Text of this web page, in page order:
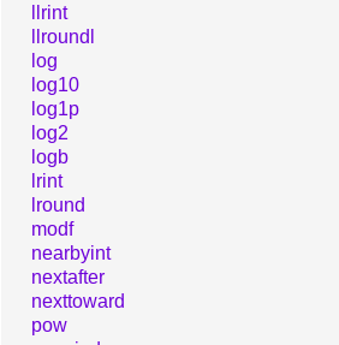
llrint
llroundl
log
log10
log1p
log2
logb
lrint
lround
modf
nearbyint
nextafter
nexttoward
pow